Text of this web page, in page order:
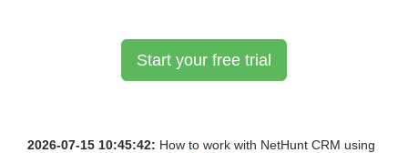
Start your free trial
2026-07-15 10:45:42: How to work with NetHunt CRM using